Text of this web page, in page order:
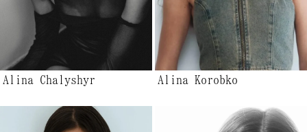
Alina Chalyshyr Alina Korobko